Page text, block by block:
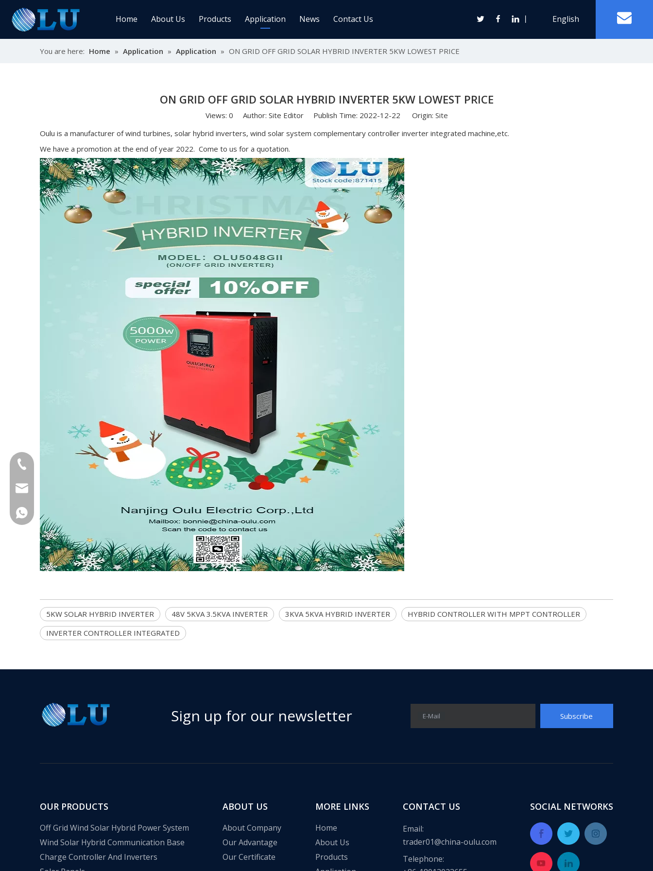
Home About Us Products
Charge Controller Inverters
Wind Solar Hybrid Controller Inverter
Machine
Off Grid Solar Power System
Solar Power Comm. Base Solar Panels
Poly
Wind Turbine Generator
Energy Storage Battery
Application News Contact Us 丨 English
You are here: Home » Application » Application » ON GRID OFF GRID SOLAR HYBRID INVERTER 5KW LOWEST PRICE
ON GRID OFF GRID SOLAR HYBRID INVERTER 5KW LOWEST PRICE
Views: 0 Author: Site Editor Publish Time: 2022-12-22 Origin: Site
Oulu is a manufacturer of wind turbines, solar hybrid inverters, wind solar system complementary controller inverter integrated machine,etc.
We have a promotion at the end of year 2022. Come to us for a quotation.
5KW SOLAR HYBRID INVERTER 48V 5KVA 3.5KVA INVERTER 3KVA 5KVA HYBRID INVERTER
HYBRID CONTROLLER WITH MPPT CONTROLLER
INVERTER CONTROLLER INTEGRATED
Sign up for our newsletter E-Mail Subscribe
OUR PRODUCTS
Off Grid Wind Solar Hybrid Power System
Wind Solar Hybrid Communication Base
Charge Controller And Inverters
ABOUT US
About Company
Our Advantage
Our Certificate
MORE LINKS
Home
About Us
Products
CONTACT US
Email:
trader01@china-oulu.com
Telephone:
SOCIAL NETWORKS
+86-18013023655
+86 18013023655